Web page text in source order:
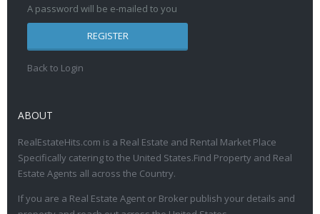
A password will be e-mailed to you
REGISTER
Back to Login
ABOUT
RealEstateHits.com is a Real Estate and Rental Market Place
Specifically catering to the United States.Find Property and Real
Estate Agents all across the Country.
If you are a Real Estate Agent or Broker publish your details and